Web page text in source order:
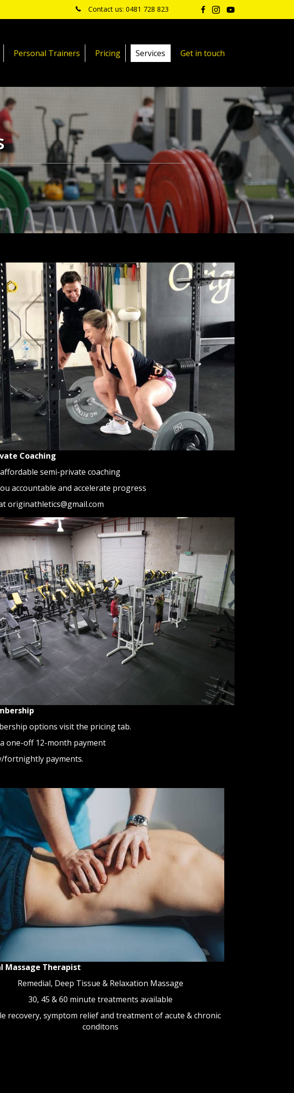
Contact us: 0481 728 823
Personal Trainers Pricing Services Get in touch
Coaching
semi-private coaching
accountable and accelerate progress
originathletics@gmail.com
options visit the pricing tab.
one-off 12-month payment
fortnightly payments.
Massage Therapist
Remedial, Deep Tissue & Relaxation Massage
30, 45 & 60 minute treatments available
recovery, symptom relief and treatment of acute & chronic
conditons